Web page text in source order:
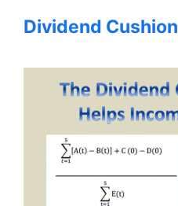
Dividend Cushion